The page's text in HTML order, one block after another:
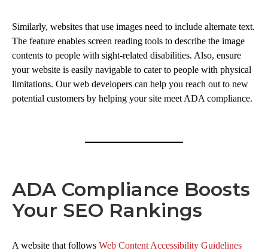
Similarly, websites that use images need to include alternate text.
The feature enables screen reading tools to describe the image
contents to people with sight-related disabilities. Also, ensure
your website is easily navigable to cater to people with physical
limitations. Our web developers can help you reach out to new
potential customers by helping your site meet ADA compliance.
ADA Compliance Boosts
Your SEO Rankings
A website that follows Web Content Accessibility Guidelines